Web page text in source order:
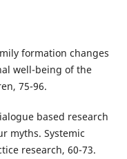
formation changes
well-being of the
75-96.
based research
myths. Systemic
research, 60-73.